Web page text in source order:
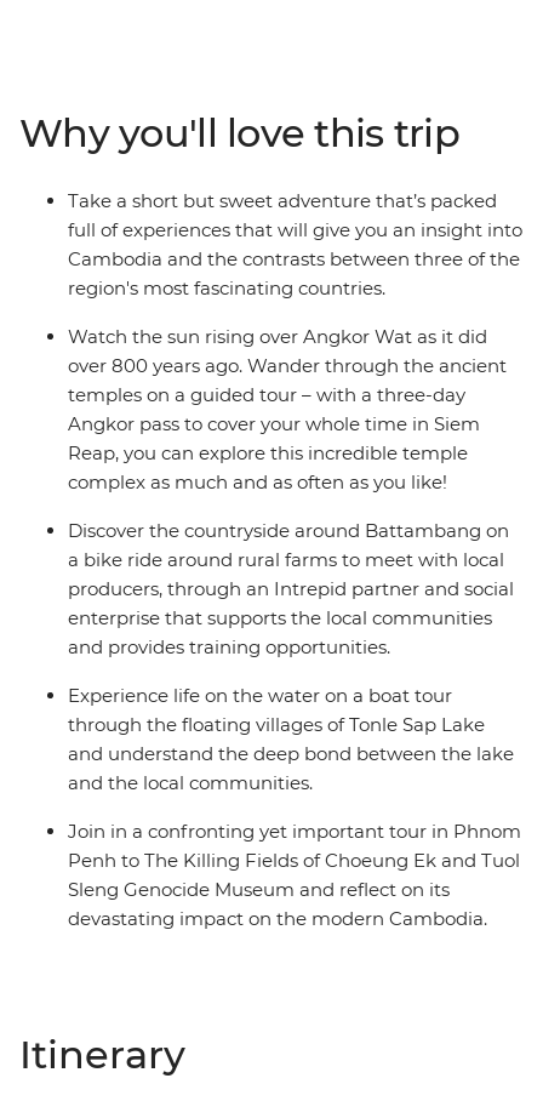
three of South East Asia’s most contrasting countries on
an adventure that draws you away from the crowds
and into the heart and soul of this captivating region.
Why you'll love this trip
Take a short but sweet adventure that’s packed
full of experiences that will give you an insight into
Cambodia and the contrasts between three of the
region's most fascinating countries.
Watch the sun rising over Angkor Wat as it did
over 800 years ago. Wander through the ancient
temples on a guided tour – with a three-day
Angkor pass to cover your whole time in Siem
Reap, you can explore this incredible temple
complex as much and as often as you like!
Discover the countryside around Battambang on
a bike ride around rural farms to meet with local
producers, through an Intrepid partner and social
enterprise that supports the local communities
and provides training opportunities.
Experience life on the water on a boat tour
through the floating villages of Tonle Sap Lake
and understand the deep bond between the lake
and the local communities.
Join in a confronting yet important tour in Phnom
Penh to The Killing Fields of Choeung Ek and Tuol
Sleng Genocide Museum and reflect on its
devastating impact on the modern Cambodia.
Itinerary